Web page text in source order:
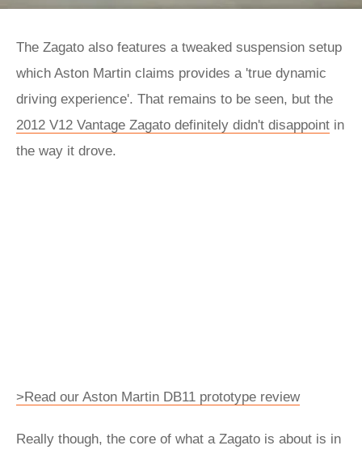
The Zagato also features a tweaked suspension setup
which Aston Martin claims provides a 'true dynamic
driving experience'. That remains to be seen, but the
2012 V12 Vantage Zagato definitely didn't disappoint in
the way it drove.
>Read our Aston Martin DB11 prototype review
Really though, the core of what a Zagato is about is in